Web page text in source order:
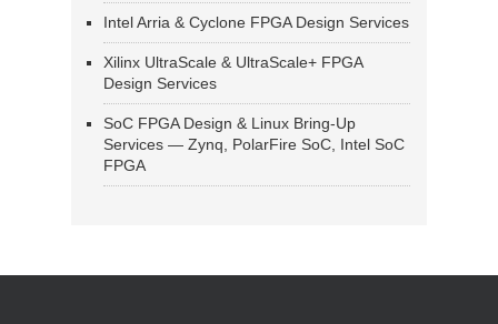
Intel Arria & Cyclone FPGA Design Services
Xilinx UltraScale & UltraScale+ FPGA
Design Services
SoC FPGA Design & Linux Bring-Up
Services — Zynq, PolarFire SoC, Intel SoC
FPGA